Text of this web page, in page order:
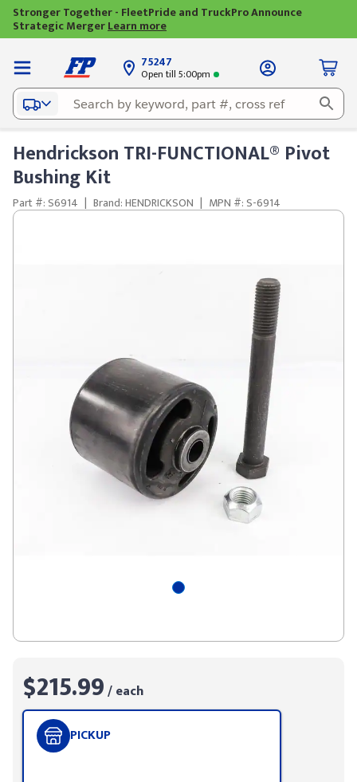
Stronger Together - FleetPride and TruckPro Announce
Strategic MergerLearn more
75247
Open till 5:00pm
Hendrickson TRI-FUNCTIONAL® Pivot
Bushing Kit
Part #: S6914 | Brand: HENDRICKSON | MPN #: S-6914
$215.99/ each
PICKUP